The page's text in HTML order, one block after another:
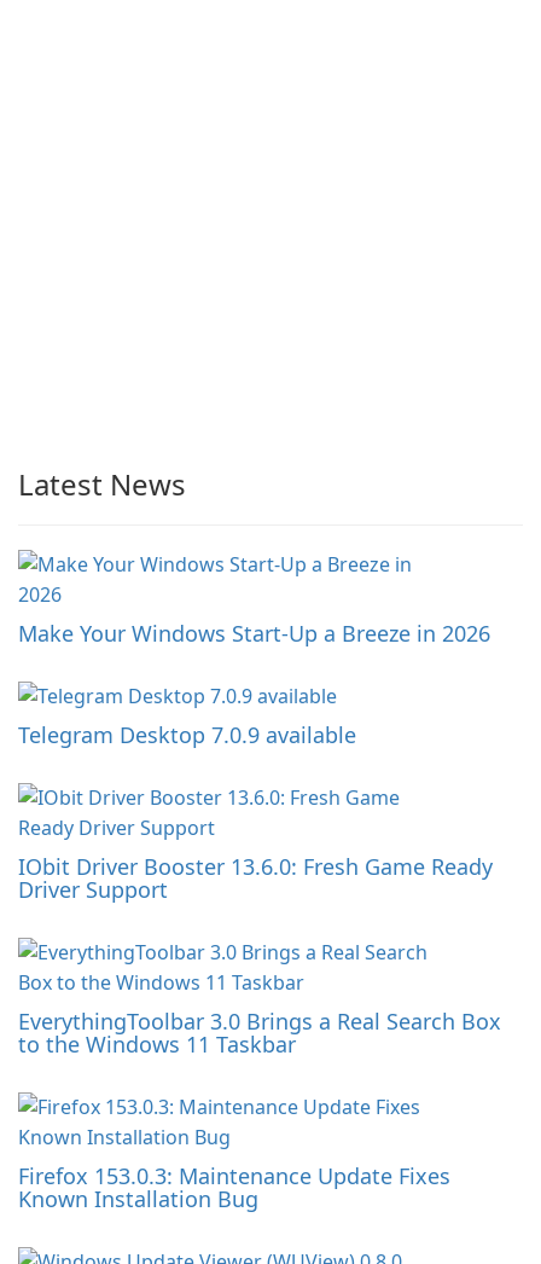
Latest News
Make Your Windows Start-Up a Breeze in 2026
Telegram Desktop 7.0.9 available
IObit Driver Booster 13.6.0: Fresh Game Ready
Driver Support
EverythingToolbar 3.0 Brings a Real Search Box
to the Windows 11 Taskbar
Firefox 153.0.3: Maintenance Update Fixes
Known Installation Bug